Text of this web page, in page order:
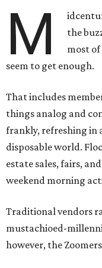
M
the
most
seem to get enough.
That includes
things analog and
frankly, refreshing in
disposable world.
estate sales, fairs,
weekend morning
Traditional vendors
mustachioed-
however, the